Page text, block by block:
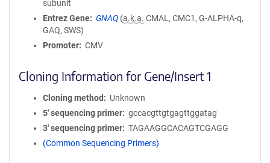
subunit
Entrez Gene
GNAQ (a.k.a. CMAL, CMC1, G-ALPHA-q,
GAQ, SWS)
Promoter
CMV
Cloning Information for Gene/Insert 1
Cloning method
Unknown
5′ sequencing primer
gccacgttgtgagttggatag
3′ sequencing primer
TAGAAGGCACAGTCGAGG
(Common Sequencing Primers)